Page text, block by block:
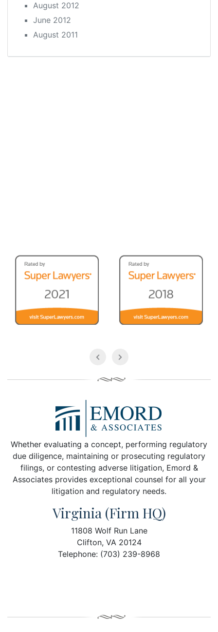
August 2012
June 2012
August 2011
Whether evaluating a concept, performing regulatory
due diligence, maintaining or prosecuting regulatory
filings, or contesting adverse litigation, Emord &
Associates provides exceptional counsel for all your
litigation and regulatory needs.
Virginia (Firm HQ)
11808 Wolf Run Lane
Clifton, VA 20124
Telephone: (703) 239-8968